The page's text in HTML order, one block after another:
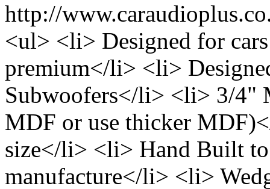
http://
<ul> <li> Designed for
premium</li> <li>
Subwoofers</li> <li> 3/4"
MDF or use thicker
size</li> <li> Hand Built
manufacture</li> <li>